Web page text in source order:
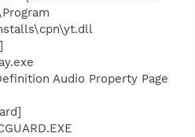
Audio Property Page